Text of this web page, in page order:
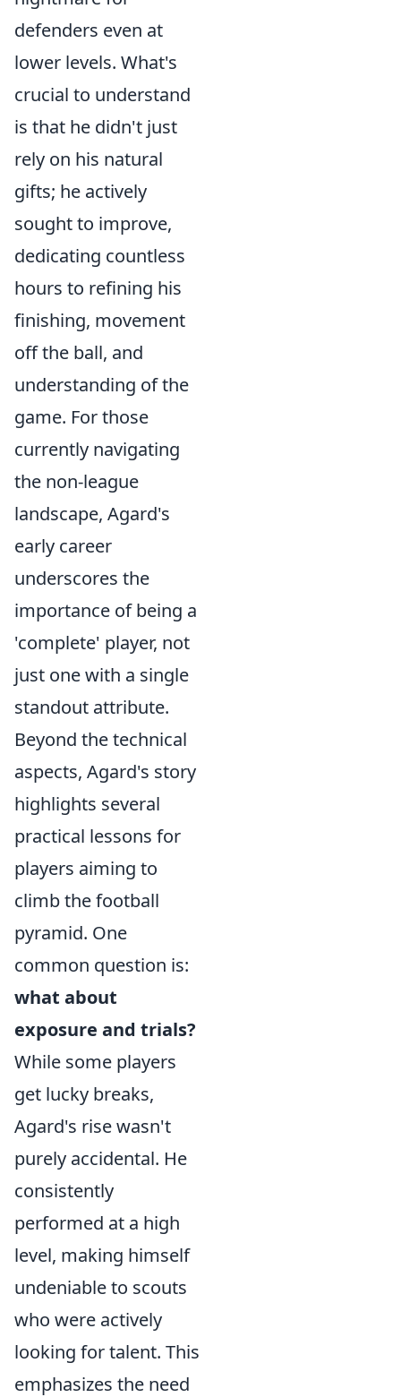
defenders even at
lower levels. What's
crucial to understand
is that he didn't just
rely on his natural
gifts; he actively
sought to improve,
dedicating countless
hours to refining his
finishing, movement
off the ball, and
understanding of the
game. For those
currently navigating
the non-league
landscape, Agard's
early career
underscores the
importance of being a
'complete' player, not
just one with a single
standout attribute.
Beyond the technical
aspects, Agard's story
highlights several
practical lessons for
players aiming to
climb the football
pyramid. One
common question is:
what about
exposure and trials?
While some players
get lucky breaks,
Agard's rise wasn't
purely accidental. He
consistently
performed at a high
level, making himself
undeniable to scouts
who were actively
looking for talent. This
emphasizes the need